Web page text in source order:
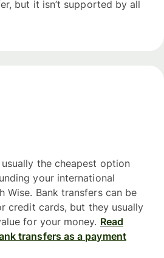
but it isn’t supported by all
usually the cheapest option
your international
Wise. Bank transfers can be
credit cards, but they usually
for your money. Read
transfers as a payment